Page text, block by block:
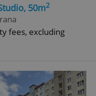
50m2
fees, excluding